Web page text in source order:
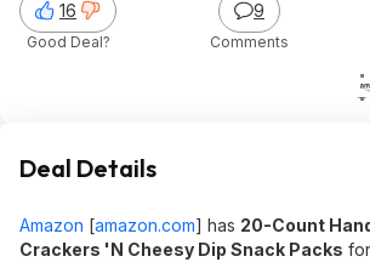
16
Good Deal?
9
Comments
Deal Details
Amazon [amazon.com] has 20-Count
Crackers 'N Cheesy Dip Snack Packs